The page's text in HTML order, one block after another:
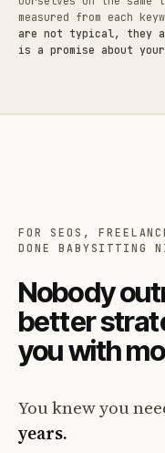
measured from each
are not typical, they
is a promise about
FOR SEOS,
DONE BABYSITTING
Nobody
better
you with
You knew you
years.